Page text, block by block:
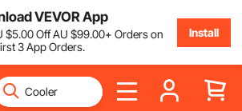
VEVOR App
$5.00OffAU $99.00+ Orders on
3 App Orders.
Install